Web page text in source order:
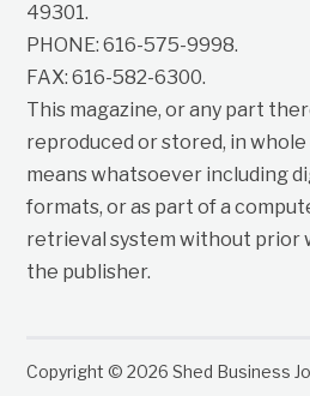
49301.
PHONE: 616-575-9998.
FAX: 616-582-6300.
This magazine, or any part
reproduced or stored, in whole
means whatsoever including
formats, or as part of a
retrieval system without prior
the publisher.
Copyright © 2026 Shed Business